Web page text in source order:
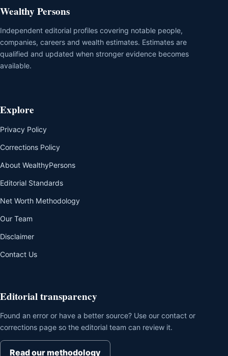
Wealthy Persons
Independent editorial profiles covering notable people,
companies, careers and wealth estimates. Estimates are
qualified and updated when stronger evidence becomes
available.
Explore
Privacy Policy
Corrections Policy
About WealthyPersons
Editorial Standards
Net Worth Methodology
Our Team
Disclaimer
Contact Us
Editorial transparency
Found an error or have a better source? Use our contact or
corrections page so the editorial team can review it.
Read our methodology